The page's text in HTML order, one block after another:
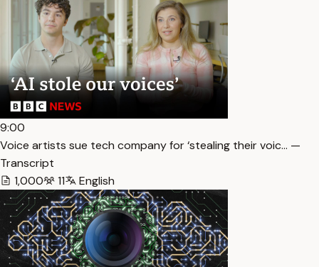
9:00
Voice artists sue tech company for ‘stealing their voic… —
Transcript
1,000
11 English